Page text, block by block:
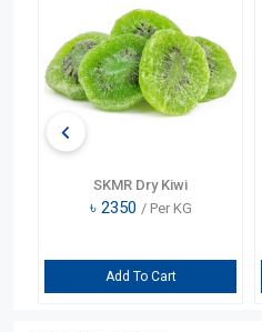
SKMR Dry Kiwi
৳ 2350 / Per KG
Add To Cart